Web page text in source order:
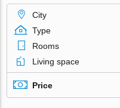
City
Type
Rooms
Living space
Price